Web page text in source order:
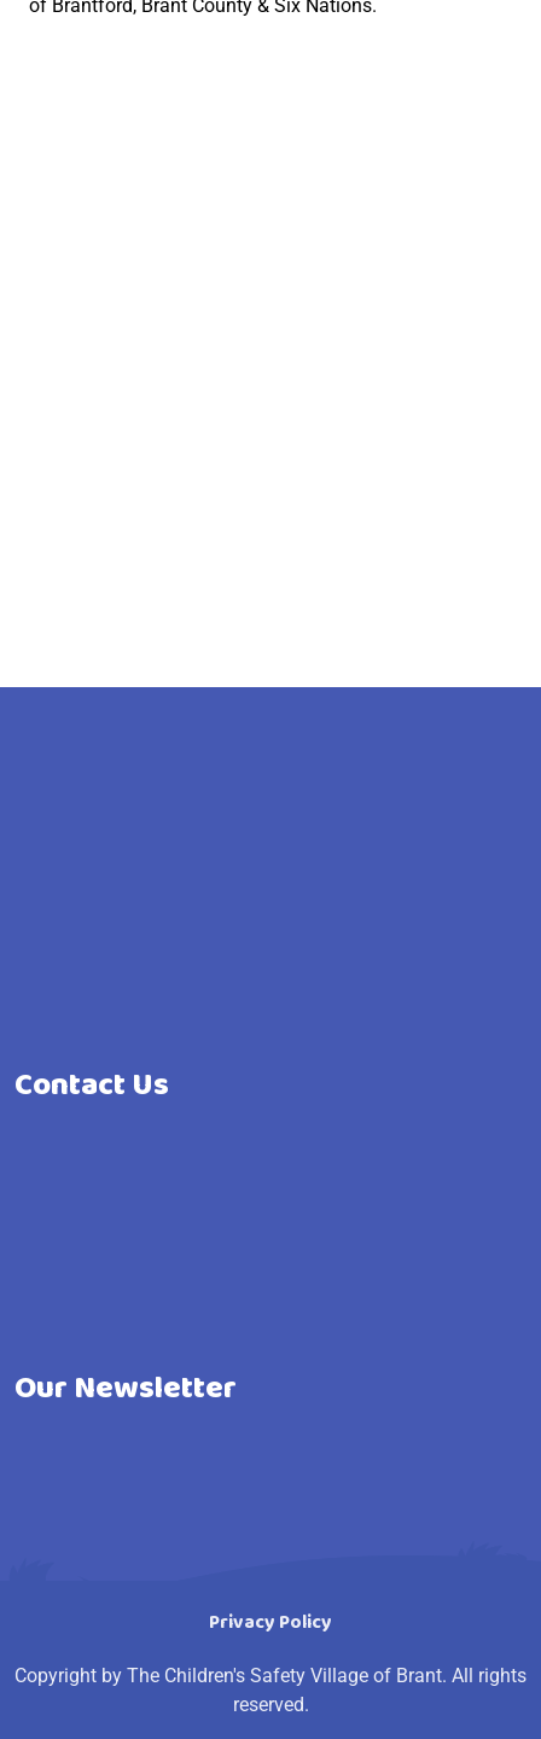
of Brantford, Brant County & Six Nations.
Contact Us
Our Newsletter
Privacy Policy
Copyright by The Children's Safety Village of Brant. All rights
reserved.